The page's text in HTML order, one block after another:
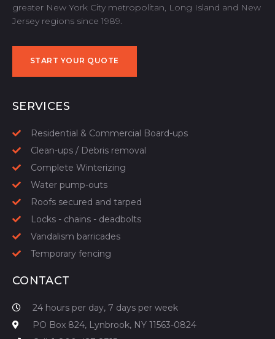
greater New York City metropolitan, Long Island and New
Jersey regions since 1989.
START YOUR QUOTE
SERVICES
Residential & Commercial Board-ups
Clean-ups / Debris removal
Complete Winterizing
Water pump-outs
Roofs secured and tarped
Locks - chains - deadbolts
Vandalism barricades
Temporary fencing
CONTACT
24 hours per day, 7 days per week
PO Box 824, Lynbrook, NY 11563-0824